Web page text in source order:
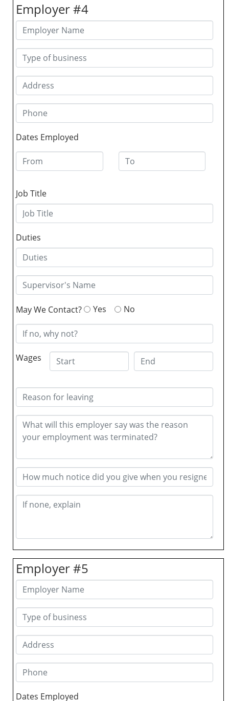
Employer #4
Dates Employed
Job Title
Duties
May We Contact? Yes No
Wages
Employer #5
Dates Employed